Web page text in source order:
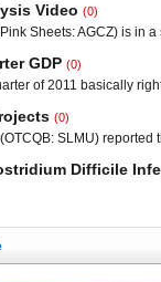
of sync valuation with
Steel, Inc.,
totaled $319.9 million,
Video (0)
Sheets: AGCZ) is in
upward with the
at $0.05
GDP (0)
of 2011 basically
at a 3.0 percent
the third quarter.
(0)
SLMU) reported
will immediately
each, which will
Difficile
ALPMY, Tokyo: 4503)
and license